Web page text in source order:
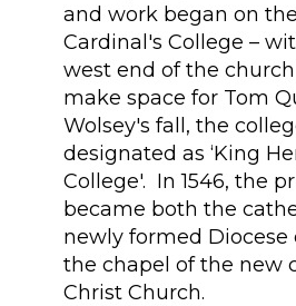
and work began on
Cardinal's College –
west end of the
make space for Tom
Wolsey's fall, the
designated as ‘King
College'. In 1546, the
became both the
newly formed Diocese
the chapel of the new
Christ Church.